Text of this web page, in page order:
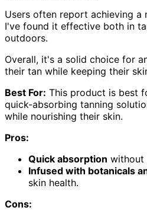
Users often report achieving a
I've found it effective both in
outdoors.
Overall, it's a solid choice for
their tan while keeping their
Best For: This product is best
quick-absorbing tanning
while nourishing their skin.
Pros:
Quick absorption without
Infused with botanicals
skin health.
Cons: